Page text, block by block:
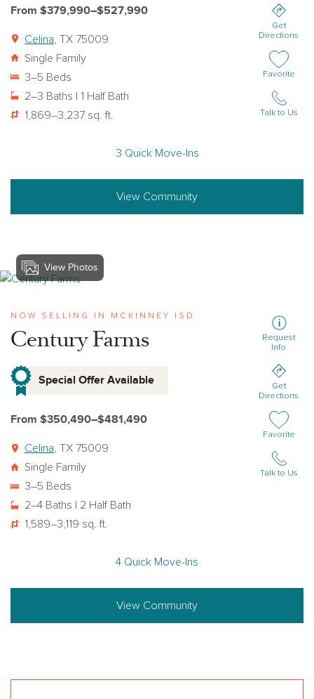
From $379,990–$527,990
Celina , TX 75009
Single Family
3–5 Beds
2–3 Baths | 1 Half Bath
1,869–3,237 sq. ft.
Get
Directions
Add or
Favorite
Talk to Us
3 Quick Move-Ins
View Community
View century-farms
View Photos
NOW SELLING IN MCKINNEY ISD
Century Farms
Special Offer Available
From $350,490–$481,490
Celina, TX 75009
Single Family
3–5 Beds
2–4 Baths | 2 Half Bath
1,589–3,119 sq. ft.
Request
Info
Get
Directions
Add or
Favorite
Talk to Us
4 Quick Move-Ins
View Community